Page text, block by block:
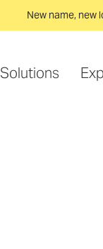
New name, new
Solutions